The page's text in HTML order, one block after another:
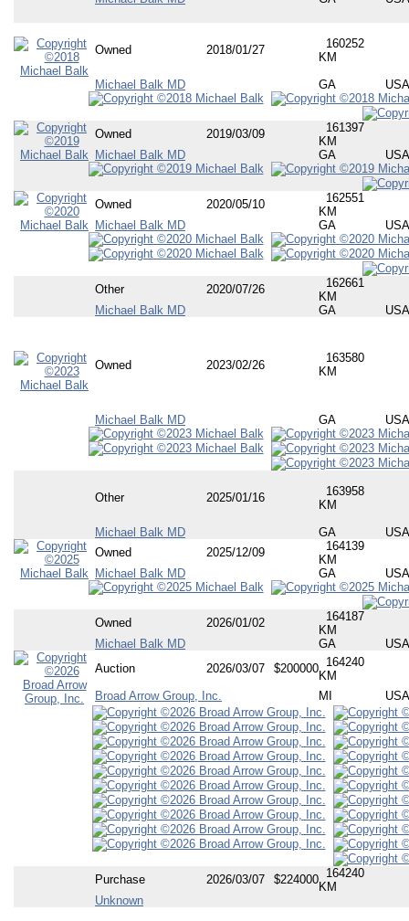
Owned 2018/01/27
160252
KM
Michael Balk MD
GA USA
Owned 2019/03/09
161397
KM
Michael Balk MD
GA USA
Owned 2020/05/10
162551
KM
Michael Balk MD
GA USA
Other 2020/07/26
162661
KM
Michael Balk MD
GA USA
Owned 2023/02/26
163580
KM
Michael Balk MD GA USA
Other 2025/01/16
163958
KM
Michael Balk MD
GA
USA
Owned
2025/12/09
164139
KM
Michael Balk MD
GA USA
Owned 2026/01/02
164187
KM
Michael Balk MD
GA
USA
Auction
2026/03/07 $200000 164240
KM
Broad Arrow Group, Inc.
MI USA
Purchase 2026/03/07 $224000 164240
KM
Unknown